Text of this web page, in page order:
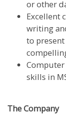
or other
Excellent
writing
to
skills in
The Company